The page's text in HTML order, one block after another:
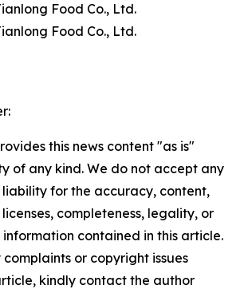
Food Co., Ltd.
Food Co., Ltd.
this news content "as is"
of any kind. We do not accept any
liability for the accuracy, content,
completeness, legality, or
contained in this article.
or copyright issues
kindly contact the author